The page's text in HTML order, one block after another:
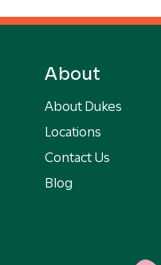
About
About Dukes
Locations
Contact Us
Blog